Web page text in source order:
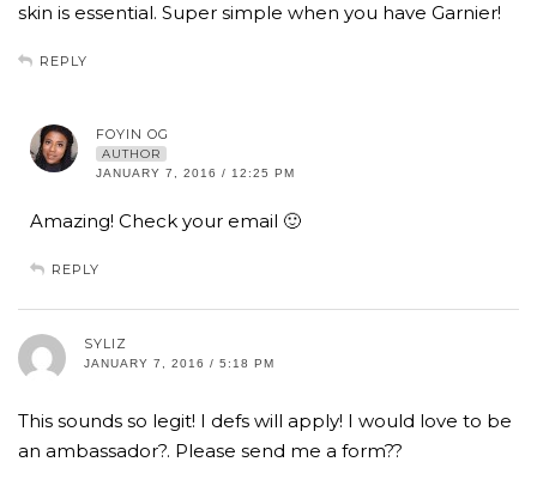
skin is essential. Super simple when you have Garnier!
REPLY
FOYIN OG
AUTHOR
JANUARY 7, 2016 / 12:25 PM
Amazing! Check your email 🙂
REPLY
SYLIZ
JANUARY 7, 2016 / 5:18 PM
This sounds so legit! I defs will apply! I would love to be
an ambassador?. Please send me a form??